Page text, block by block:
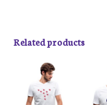
Related products